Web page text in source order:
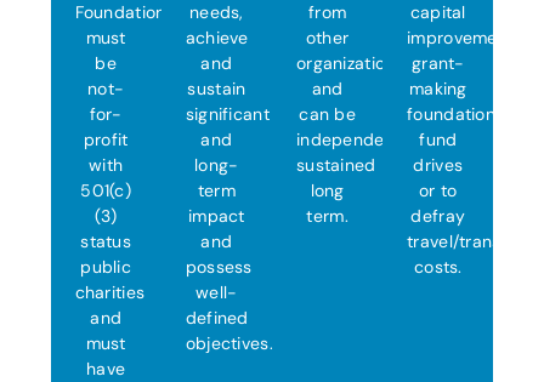
Foundation
must
be
not-
for-
profit
with
501(c)
(3)
status
public
charities
and
must
have
needs,
achieve
and
sustain
significant
and
long-
term
impact
and
possess
well-
defined
objectives.
from
other
organizations
and
can be
independently
sustained
long
term.
capital
improvements,
grant-
making
foundations,
fund
drives
or to
defray
travel/
costs.